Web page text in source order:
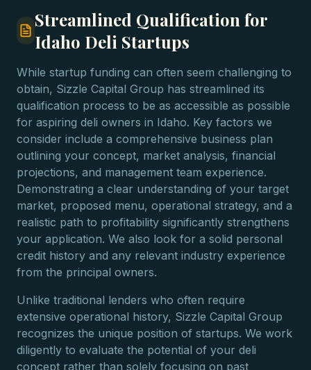
Streamlined Qualification for
Idaho Deli Startups
While startup funding can often seem challenging to
obtain, Sizzle Capital Group has streamlined its
qualification process to be as accessible as possible
for aspiring deli owners in Idaho. Key factors we
consider include a comprehensive business plan
outlining your concept, market analysis, financial
projections, and management team experience.
Demonstrating a clear understanding of your target
market, proposed menu, operational strategy, and a
realistic path to profitability significantly strengthens
your application. We also look for a solid personal
credit history and any relevant industry experience
from the principal owners.
Unlike traditional lenders who often require
extensive operational history, Sizzle Capital Group
recognizes the unique position of startups. We work
diligently to evaluate the potential of your deli
concept rather than solely focusing on past